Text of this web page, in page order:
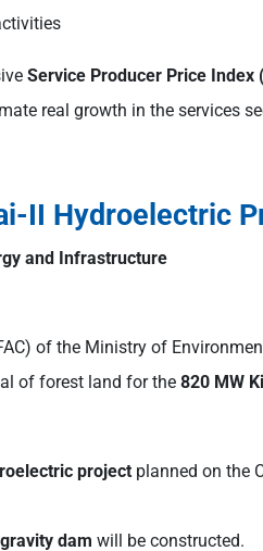
Service Producer Price Index
real growth in the services
II Hydroelectric
and Infrastructure
of the Ministry of
of forest land for the 820 MW
project planned on the
dam will be constructed.